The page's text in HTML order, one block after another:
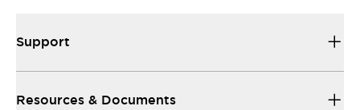
Support
Resources & Documents